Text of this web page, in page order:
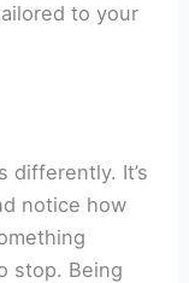
to your
differently. It’s
notice how
stop. Being